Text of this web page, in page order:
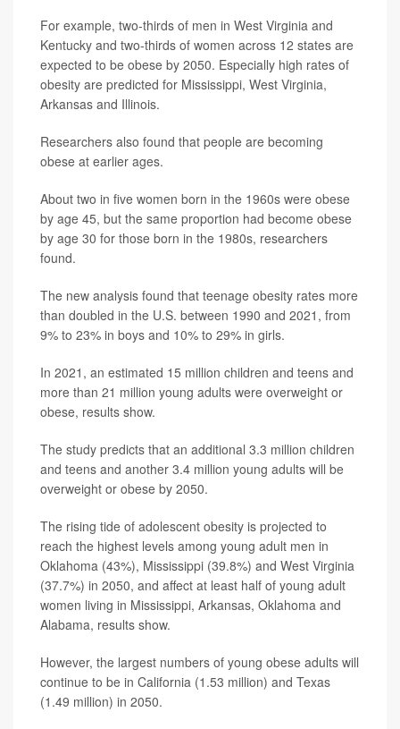
For example, two-thirds of men in West Virginia and
Kentucky and two-thirds of women across 12 states are
expected to be obese by 2050. Especially high rates of
obesity are predicted for Mississippi, West Virginia,
Arkansas and Illinois.
Researchers also found that people are becoming
obese at earlier ages.
About two in five women born in the 1960s were obese
by age 45, but the same proportion had become obese
by age 30 for those born in the 1980s, researchers
found.
The new analysis found that teenage obesity rates more
than doubled in the U.S. between 1990 and 2021, from
9% to 23% in boys and 10% to 29% in girls.
In 2021, an estimated 15 million children and teens and
more than 21 million young adults were overweight or
obese, results show.
The study predicts that an additional 3.3 million children
and teens and another 3.4 million young adults will be
overweight or obese by 2050.
The rising tide of adolescent obesity is projected to
reach the highest levels among young adult men in
Oklahoma (43%), Mississippi (39.8%) and West Virginia
(37.7%) in 2050, and affect at least half of young adult
women living in Mississippi, Arkansas, Oklahoma and
Alabama, results show.
However, the largest numbers of young obese adults will
continue to be in California (1.53 million) and Texas
(1.49 million) in 2050.